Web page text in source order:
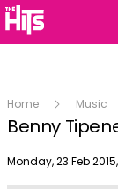
Home Music
Benny
Publish date
Monday, 23 Feb